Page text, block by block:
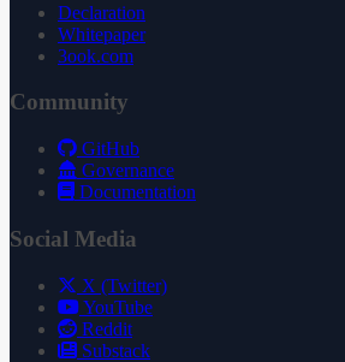
Declaration
Whitepaper
3ook.com
Community
GitHub
Governance
Documentation
Social Media
X (Twitter)
YouTube
Reddit
Substack